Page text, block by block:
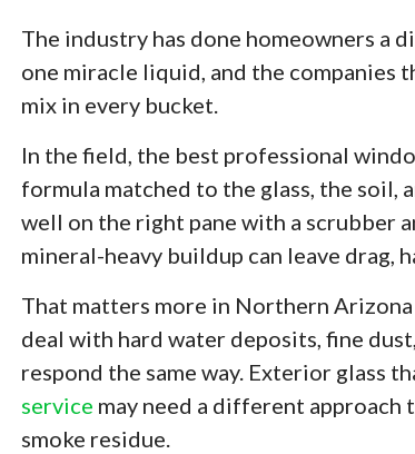
The industry has done homeowners a
one miracle liquid, and the companies
mix in every bucket.
In the field, the best professional
formula matched to the glass, the soil,
well on the right pane with a scrubber
mineral-heavy buildup can leave drag,
That matters more in Northern
deal with hard water deposits, fine
respond the same way. Exterior glass
service may need a different
smoke residue.